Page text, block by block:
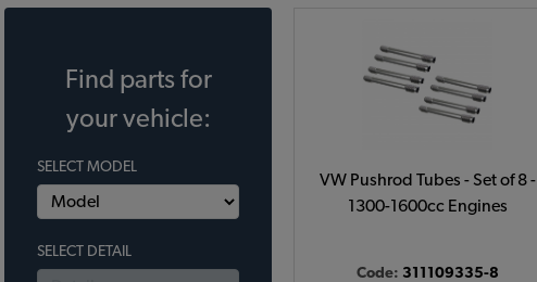
Find parts for
your vehicle:
SELECT MODEL
SELECT DETAIL
VW Pushrod Tubes - Set of 8 -
1300-1600cc Engines
Code: 311109335-8